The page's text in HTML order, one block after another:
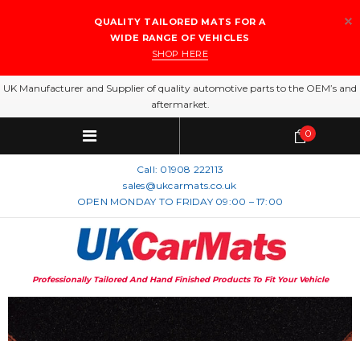
QUALITY TAILORED MATS FOR A
WIDE RANGE OF VEHICLES
SHOP HERE
UK Manufacturer and Supplier of quality automotive parts to the OEM’s and
aftermarket.
Call: 01908 222113
sales@ukcarmats.co.uk
OPEN MONDAY TO FRIDAY 09:00 – 17:00
Professionally Tailored And Hand Finished Products To Fit Your Vehicle
0